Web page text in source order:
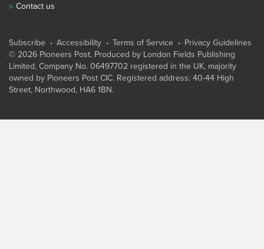
Contact us
Subscribe Accessibility Terms of Service
Privacy Guidelines
© 2026 Pioneers Post. Produced by London Fields Publishing
Limited, Company No. 06497702 registered in the UK, majority
owned by Pioneers Post CIC. Registered address: 40-44 High
Street, Northwood, HA6 1BN.